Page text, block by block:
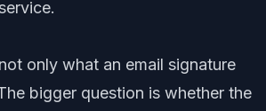
only what an email signature
bigger question is whether the